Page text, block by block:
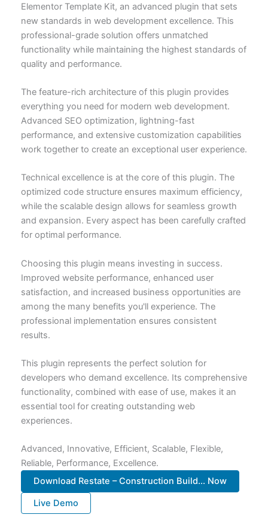
Elementor Template Kit, an advanced plugin that sets
new standards in web development excellence. This
professional-grade solution offers unmatched
functionality while maintaining the highest standards of
quality and performance.
The feature-rich architecture of this plugin provides
everything you need for modern web development.
Advanced SEO optimization, lightning-fast
performance, and extensive customization capabilities
work together to create an exceptional user experience.
Technical excellence is at the core of this plugin. The
optimized code structure ensures maximum efficiency,
while the scalable design allows for seamless growth
and expansion. Every aspect has been carefully crafted
for optimal performance.
Choosing this plugin means investing in success.
Improved website performance, enhanced user
satisfaction, and increased business opportunities are
among the many benefits you'll experience. The
professional implementation ensures consistent
results.
This plugin represents the perfect solution for
developers who demand excellence. Its comprehensive
functionality, combined with ease of use, makes it an
essential tool for creating outstanding web
experiences.
Advanced, Innovative, Efficient, Scalable, Flexible,
Reliable, Performance, Excellence.
Download Restate – Construction Build... Now
Live Demo